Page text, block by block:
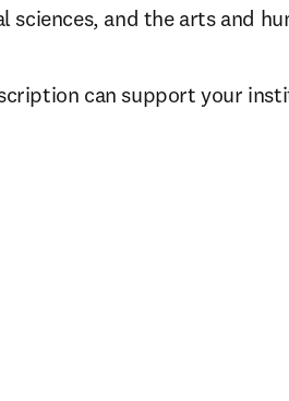
sciences, and the arts and
can support your